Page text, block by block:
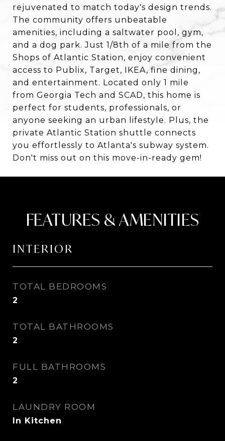
rejuvenated to match today's design trends.
The community offers unbeatable
amenities, including a saltwater pool, gym,
and a dog park. Just 1/8th of a mile from the
Shops of Atlantic Station, enjoy convenient
access to Publix, Target, IKEA, fine dining,
and entertainment. Located only 1 mile
from Georgia Tech and SCAD, this home is
perfect for students, professionals, or
anyone seeking an urban lifestyle. Plus, the
private Atlantic Station shuttle connects
you effortlessly to Atlanta's subway system.
Don't miss out on this move-in-ready gem!
FEATURES & AMENITIES
INTERIOR
TOTAL BEDROOMS
2
TOTAL BATHROOMS
2
FULL BATHROOMS
2
LAUNDRY ROOM
In Kitchen